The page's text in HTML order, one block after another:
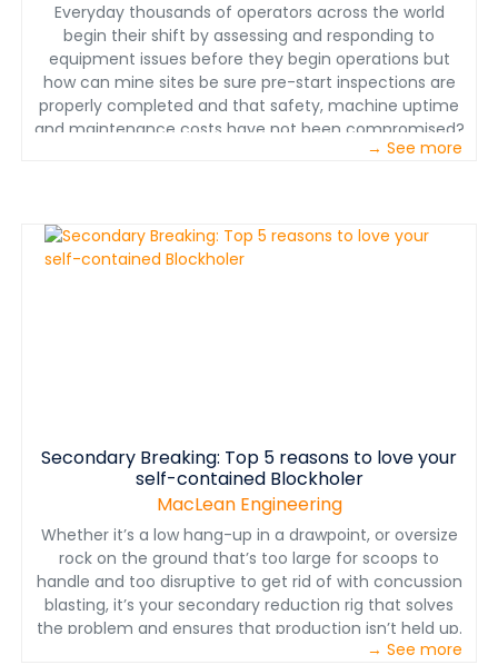
Everyday thousands of operators across the world
begin their shift by assessing and responding to
equipment issues before they begin operations but
how can mine sites be sure pre-start inspections are
properly completed and that safety, machine uptime
and maintenance costs have not been compromised?
A new interactive and virtual tool from Immersive
on machine inspection routines. Early detection of
equipment that is unsafe or worn saves on
maintenance costs and reduces likelihood of injury,
not possible and where mistakes are costly if
undetected.
→ See more
Secondary Breaking: Top 5 reasons to love your
self-contained Blockholer
MacLean Engineering
Whether it’s a low hang-up in a drawpoint, or oversize
rock on the ground that’s too large for scoops to
handle and too disruptive to get rid of with concussion
blasting, it’s your secondary reduction rig that solves
the problem and ensures that production isn’t held up.
And when it’s not tasked with this mission, it can be put
→ See more